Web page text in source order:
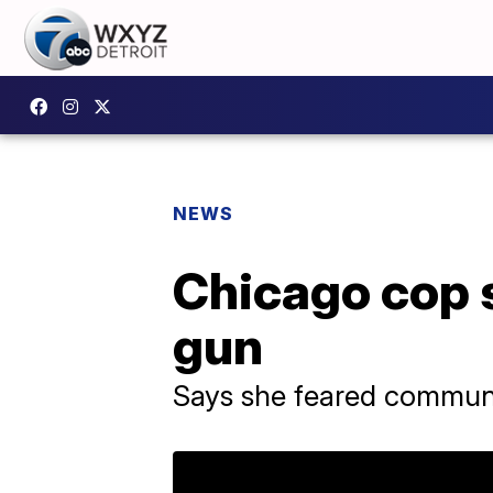
NEWS
Chicago cop
gun
Says she feared